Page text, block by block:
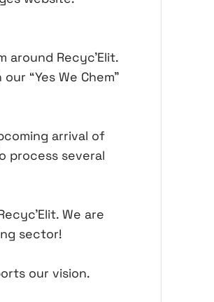
around Recyc'Elit.
“Yes We Chem”
arrival of
process several
We are
sector!
our vision.